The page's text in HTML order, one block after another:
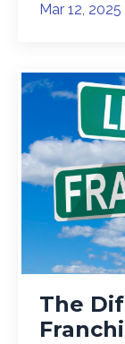
Mar 12, 2025
The